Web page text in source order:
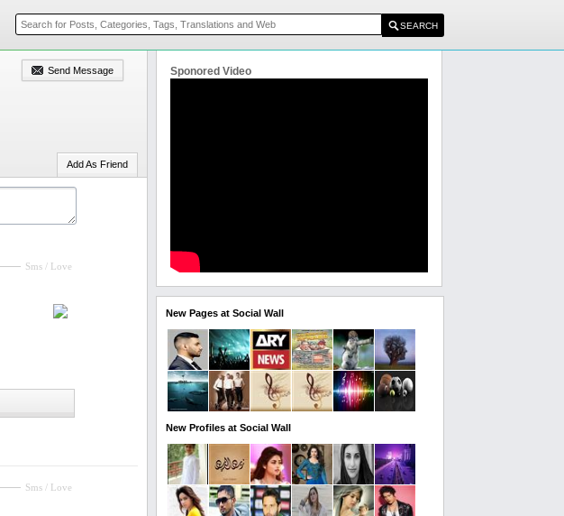
Send Message
Add As Friend
Sms / Love
Sms / Love
Sponored Video
New Pages at Social Wall
New Profiles at Social Wall